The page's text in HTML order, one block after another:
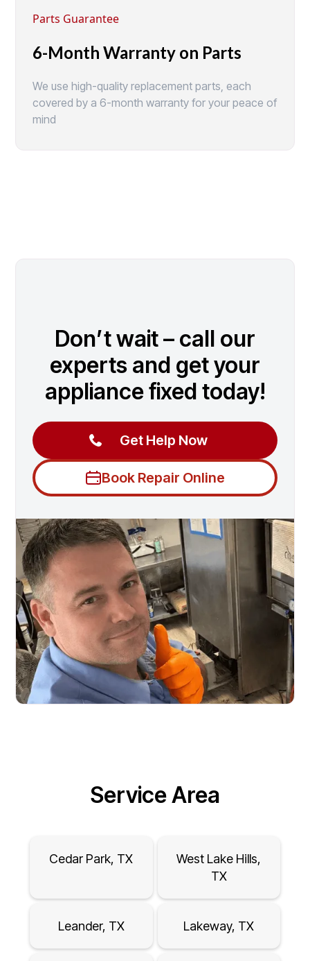
Parts Guarantee
6-Month Warranty on Parts
We use high-quality replacement parts, each
covered by a 6-month warranty for your peace of
mind
Don’t wait – call our
experts and get your
appliance fixed today!
Get Help Now
Book Repair Online
Service Area
Cedar Park, TX
West Lake Hills,
TX
Leander, TX Lakeway, TX